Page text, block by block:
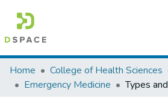
Colleges, Institutes & Collections
Browse AAU-ETD
Home College of Health Sciences
Emergency Medicine